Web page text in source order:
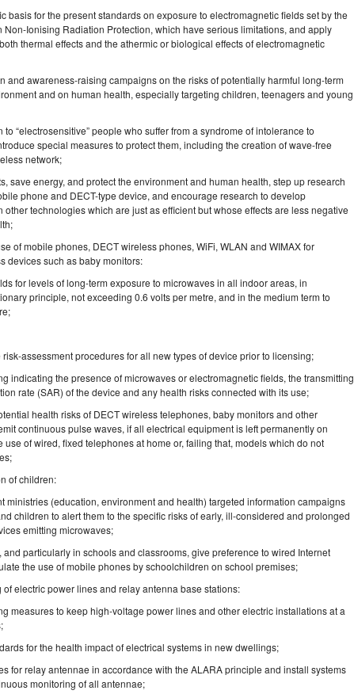
basis for the present standards on exposure to electromagnetic fields set by the
Non-Ionising Radiation Protection, which have serious limitations, and apply
thermal effects and the athermic or biological effects of electromagnetic
and awareness-raising campaigns on the risks of potentially harmful long-term
and on human health, especially targeting children, teenagers and young
“electrosensitive” people who suffer from a syndrome of intolerance to
special measures to protect them, including the creation of wave-free
network;
save energy, and protect the environment and human health, step up research
phone and DECT-type device, and encourage research to develop
technologies which are just as efficient but whose effects are less negative
of mobile phones, DECT wireless phones, WiFi, WLAN and WIMAX for
devices such as baby monitors:
for levels of long-term exposure to microwaves in all indoor areas, in
principle, not exceeding 0.6 volts per metre, and in the medium term to
assessment procedures for all new types of device prior to licensing;
indicating the presence of microwaves or electromagnetic fields, the transmitting
rate (SAR) of the device and any health risks connected with its use;
health risks of DECT wireless telephones, baby monitors and other
continuous pulse waves, if all electrical equipment is left permanently on
use of wired, fixed telephones at home or, failing that, models which do not
of children:
ministries (education, environment and health) targeted information campaigns
children to alert them to the specific risks of early, ill-considered and prolonged
emitting microwaves;
particularly in schools and classrooms, give preference to wired Internet
the use of mobile phones by schoolchildren on school premises;
electric power lines and relay antenna base stations:
measures to keep high-voltage power lines and other electric installations at a
for the health impact of electrical systems in new dwellings;
for relay antennae in accordance with the ALARA principle and install systems
monitoring of all antennae;